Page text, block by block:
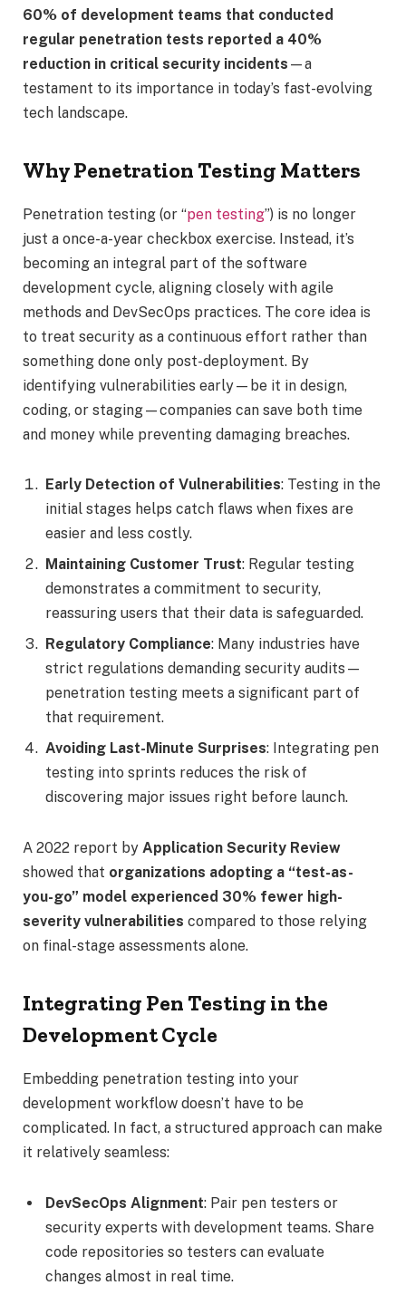
60% of development teams that conducted
regular penetration tests reported a 40%
reduction in critical security incidents —a
testament to its importance in today’s fast-evolving
tech landscape.
Why Penetration Testing Matters
Penetration testing (or “pen testing”) is no longer
just a once-a-year checkbox exercise. Instead, it’s
becoming an integral part of the software
development cycle, aligning closely with agile
methods and DevSecOps practices. The core idea is
to treat security as a continuous effort rather than
something done only post-deployment. By
identifying vulnerabilities early—be it in design,
coding, or staging—companies can save both time
and money while preventing damaging breaches.
Early Detection of Vulnerabilities: Testing in the
initial stages helps catch flaws when fixes are
easier and less costly.
Maintaining Customer Trust: Regular testing
demonstrates a commitment to security,
reassuring users that their data is safeguarded.
Regulatory Compliance: Many industries have
strict regulations demanding security audits—
penetration testing meets a significant part of
that requirement.
Avoiding Last-Minute Surprises: Integrating pen
testing into sprints reduces the risk of
discovering major issues right before launch.
A 2022 report by Application Security Review
showed that organizations adopting a “test-as-
you-go” model experienced 30% fewer high-
severity vulnerabilities compared to those relying
on final-stage assessments alone.
Integrating Pen Testing in the
Development Cycle
Embedding penetration testing into your
development workflow doesn’t have to be
complicated. In fact, a structured approach can make
it relatively seamless:
DevSecOps Alignment: Pair pen testers or
security experts with development teams. Share
code repositories so testers can evaluate
changes almost in real time.